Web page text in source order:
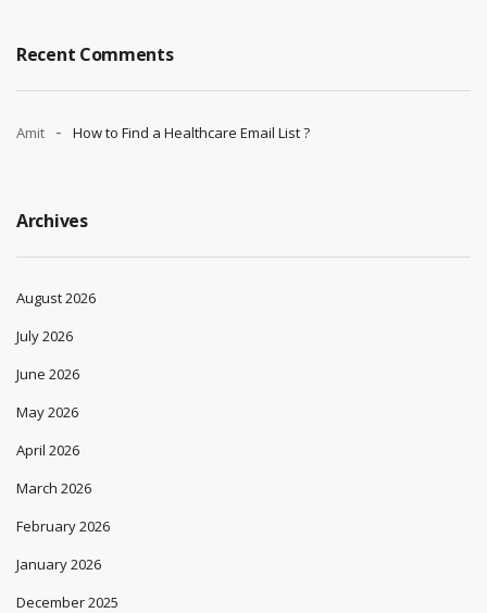
Recent Comments
Amit How to Find a Healthcare Email List ?
Archives
August 2026
July 2026
June 2026
May 2026
April 2026
March 2026
February 2026
January 2026
December 2025